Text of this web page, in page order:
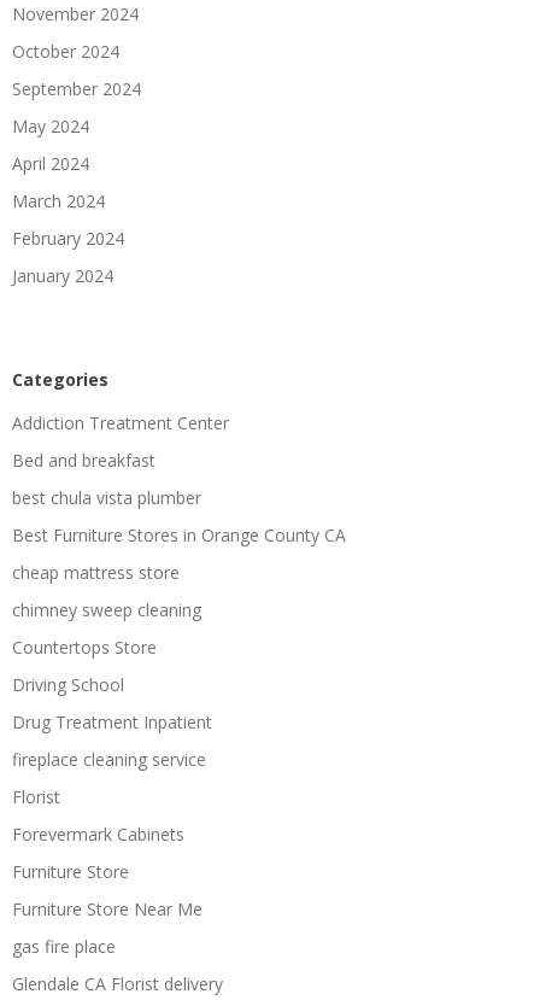
November 2024
October 2024
September 2024
May 2024
April 2024
March 2024
February 2024
January 2024
Categories
Addiction Treatment Center
Bed and breakfast
best chula vista plumber
Best Furniture Stores in Orange County CA
cheap mattress store
chimney sweep cleaning
Countertops Store
Driving School
Drug Treatment Inpatient
fireplace cleaning service
Florist
Forevermark Cabinets
Furniture Store
Furniture Store Near Me
gas fire place
Glendale CA Florist delivery